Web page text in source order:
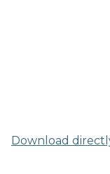
Download